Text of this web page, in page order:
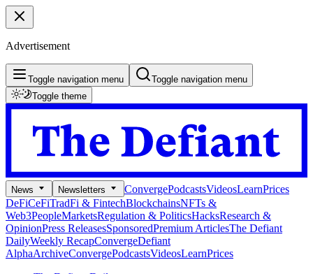
Advertisement
Toggle navigation menu
Toggle navigation menu
Toggle theme
News Newsletters ConvergePodcastsVideosLearnPrices
DeFiCeFiTradFi & FintechBlockchainsNFTs &
Web3PeopleMarketsRegulation & PoliticsHacksResearch &
OpinionPress ReleasesSponsoredPremium ArticlesThe Defiant
DailyWeekly RecapConvergeDefiant
AlphaArchiveConvergePodcastsVideosLearnPrices